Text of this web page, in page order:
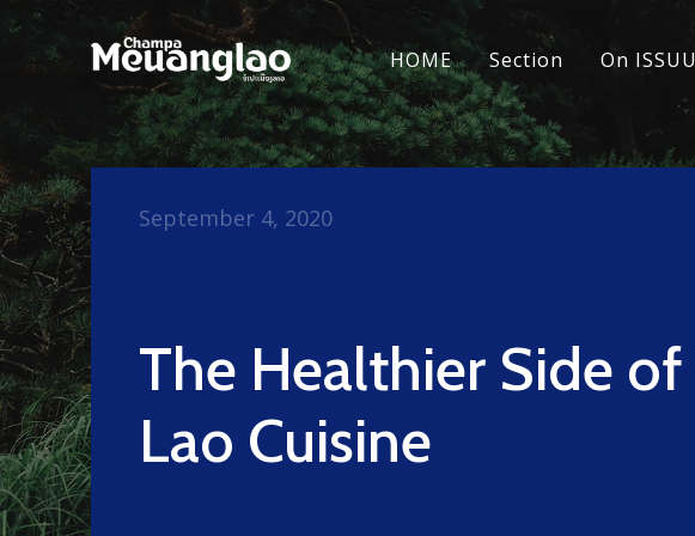
HOME Section On ISSUU
The Healthier Side of
Lao Cuisine
September 4, 2020